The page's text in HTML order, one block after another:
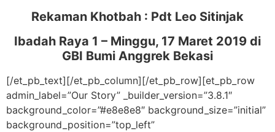
Rekaman Khotbah : Pdt Leo Sitinjak
Ibadah Raya 1 – Minggu, 17 Maret 2019 di
GBI Bumi Anggrek Bekasi
[/et_pb_text][/et_pb_column][/et_pb_row][et_pb_row
admin_label=”Our Story” _builder_version=”3.8.1″
background_color=”#e8e8e8″ background_size=”initial”
background_position=”top_left”